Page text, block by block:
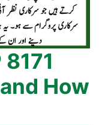
How